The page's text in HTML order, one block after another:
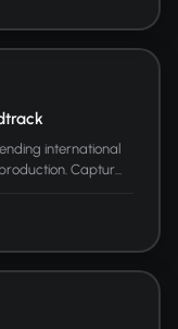
international
Captur...